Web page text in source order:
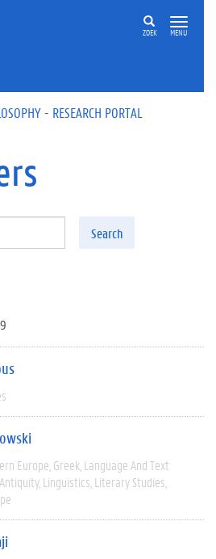
ZOEK MENU
- RESEARCH PORTAL
Search
Europe Greek Language And Text
Linguistics Literary Studies